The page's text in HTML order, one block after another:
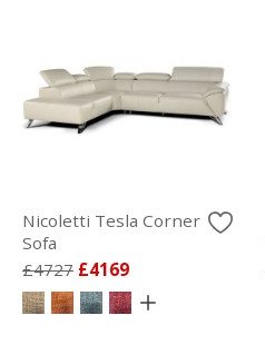
Nicoletti Tesla Corner
Sofa
£4727 £4169